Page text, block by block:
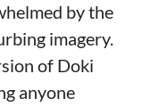
by the
imagery.
of Doki
anyone